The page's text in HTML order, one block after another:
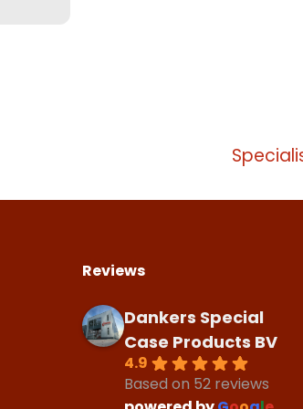
Reviews
Dankers Special
Case Products BV
4.9
Based on 52 reviews